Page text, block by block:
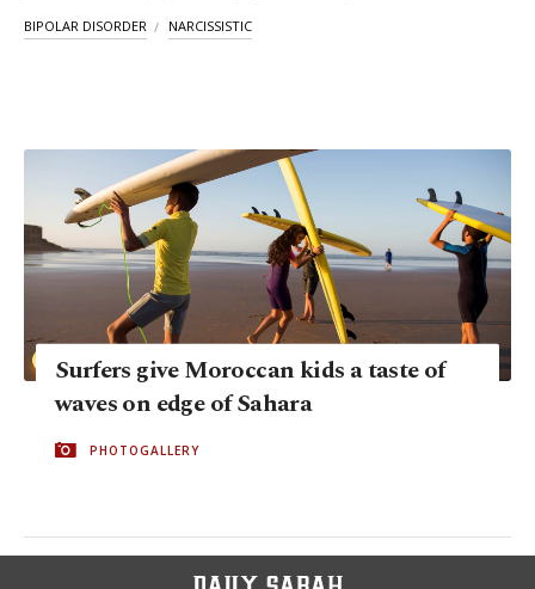
BIPOLAR DISORDER NARCISSISTIC
Surfers give Moroccan kids a taste of
waves on edge of Sahara
PHOTOGALLERY